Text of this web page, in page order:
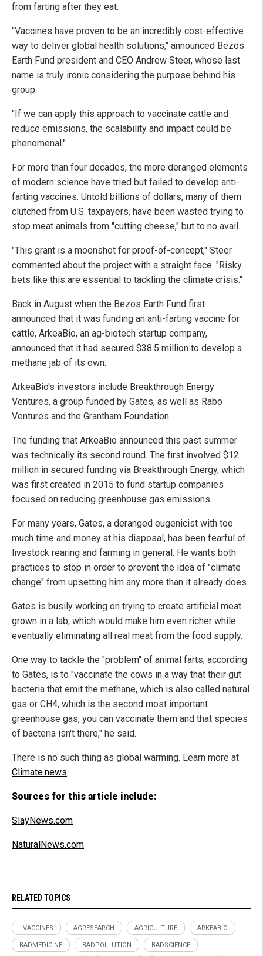
from farting after they eat.
"Vaccines have proven to be an incredibly cost-effective
way to deliver global health solutions," announced Bezos
Earth Fund president and CEO Andrew Steer, whose last
name is truly ironic considering the purpose behind his
group.
"If we can apply this approach to vaccinate cattle and
reduce emissions, the scalability and impact could be
phenomenal."
For more than four decades, the more deranged elements
of modern science have tried but failed to develop anti-
farting vaccines. Untold billions of dollars, many of them
clutched from U.S. taxpayers, have been wasted trying to
stop meat animals from "cutting cheese," but to no avail.
"This grant is a moonshot for proof-of-concept," Steer
commented about the project with a straight face. "Risky
bets like this are essential to tackling the climate crisis."
Back in August when the Bezos Earth Fund first
announced that it was funding an anti-farting vaccine for
cattle, ArkeaBio, an ag-biotech startup company,
announced that it had secured $38.5 million to develop a
methane jab of its own.
ArkeaBio's investors include Breakthrough Energy
Ventures, a group funded by Gates, as well as Rabo
Ventures and the Grantham Foundation.
The funding that ArkeaBio announced this past summer
was technically its second round. The first involved $12
million in secured funding via Breakthrough Energy, which
was first created in 2015 to fund startup companies
focused on reducing greenhouse gas emissions.
For many years, Gates, a deranged eugenicist with too
much time and money at his disposal, has been fearful of
livestock rearing and farming in general. He wants both
practices to stop in order to prevent the idea of "climate
change" from upsetting him any more than it already does.
Gates is busily working on trying to create artificial meat
grown in a lab, which would make him even richer while
eventually eliminating all real meat from the food supply.
One way to tackle the "problem" of animal farts, according
to Gates, is to "vaccinate the cows in a way that their gut
bacteria that emit the methane, which is also called natural
gas or CH4, which is the second most important
greenhouse gas, you can vaccinate them and that species
of bacteria isn't there," he said.
There is no such thing as global warming. Learn more at
Climate.news.
Sources for this article include:
SlayNews.com
NaturalNews.com
RELATED TOPICS
. VACCINES AGRESEARCH AGRICULTURE ARKEABIO
BADMEDICINE BADPOLLUTION BADSCIENCE